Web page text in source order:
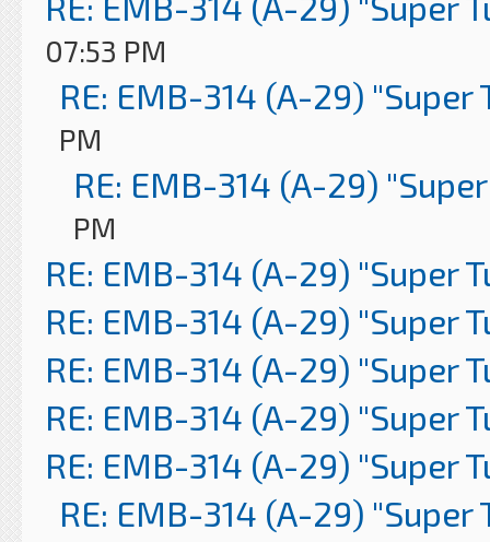
07:53 PM
RE: EMB-314 (A-29) "Super
PM
RE: EMB-314 (A-29)
PM
RE: EMB-314 (A-29) "Super
RE: EMB-314 (A-29) "Super
RE: EMB-314 (A-29) "Super
RE: EMB-314 (A-29) "Super
RE: EMB-314 (A-29) "Super
RE: EMB-314 (A-29) "Super